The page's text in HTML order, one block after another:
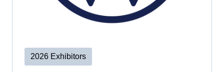
2026 Exhibitors